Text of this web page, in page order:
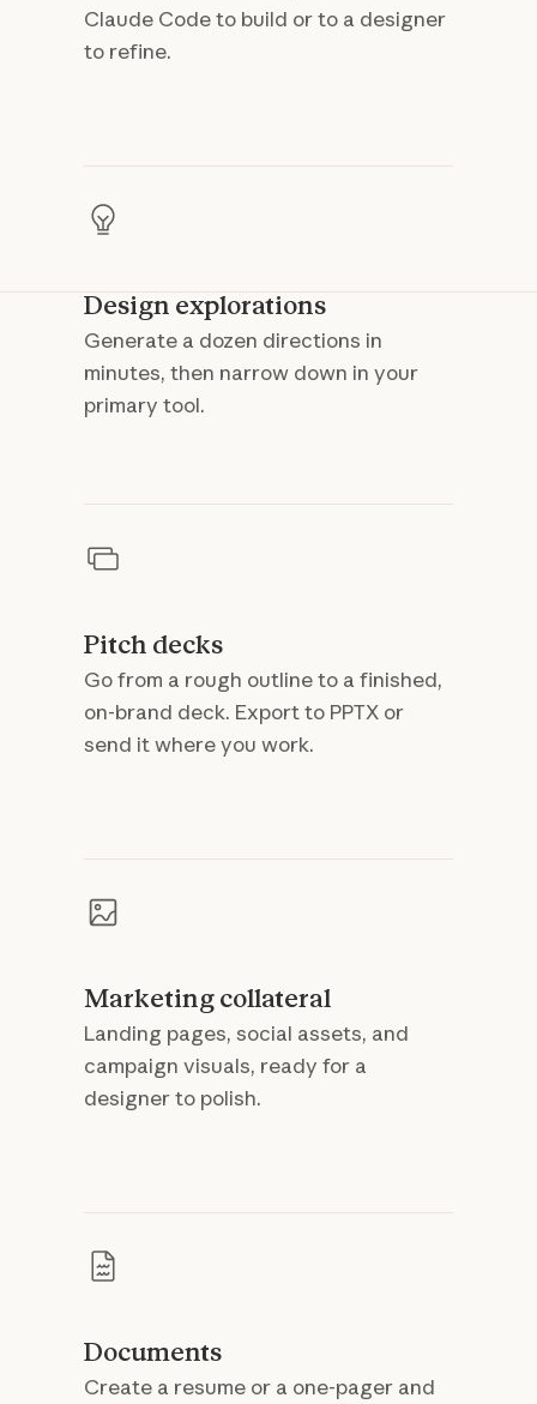
Claude Code to build or to a designer
to refine.
Design explorations
Generate a dozen directions in
minutes, then narrow down in your
primary tool.
Pitch decks
Go from a rough outline to a finished,
on-brand deck. Export to PPTX or
send it where you work.
Marketing collateral
Landing pages, social assets, and
campaign visuals, ready for a
designer to polish.
Documents
Create a resume or a one-pager and